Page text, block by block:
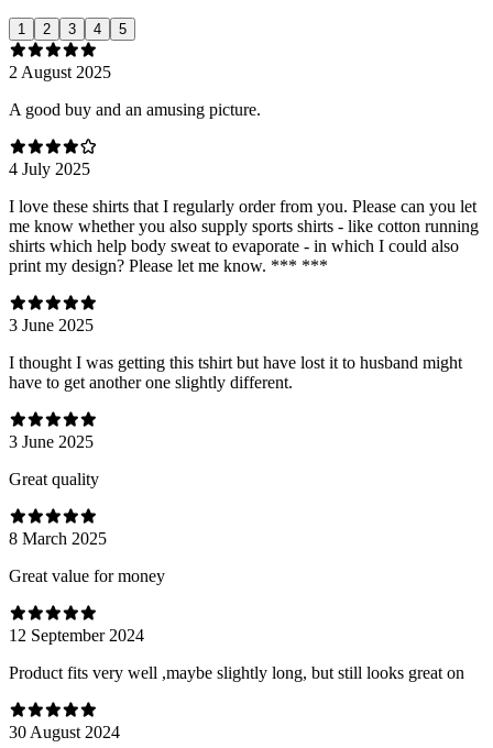
1 2 3 4 5
2 August 2025
A good buy and an amusing picture.
4 July 2025
I love these shirts that I regularly order from you. Please can you let
me know whether you also supply sports shirts - like cotton running
shirts which help body sweat to evaporate - in which I could also
print my design? Please let me know. *** ***
3 June 2025
I thought I was getting this tshirt but have lost it to husband might
have to get another one slightly different.
3 June 2025
Great quality
8 March 2025
Great value for money
12 September 2024
Product fits very well ,maybe slightly long, but still looks great on
30 August 2024